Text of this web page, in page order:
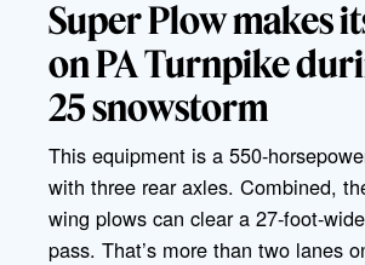
Super Plow makes
on PA Turnpike
25 snowstorm
This equipment is a 550-
with three rear axles. Combined,
wing plows can clear a 27-foot-
pass. That’s more than two lanes